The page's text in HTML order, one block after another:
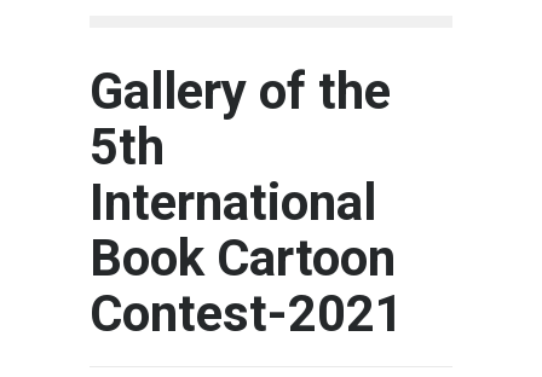
Gallery of the
5th
International
Book Cartoon
Contest-2021